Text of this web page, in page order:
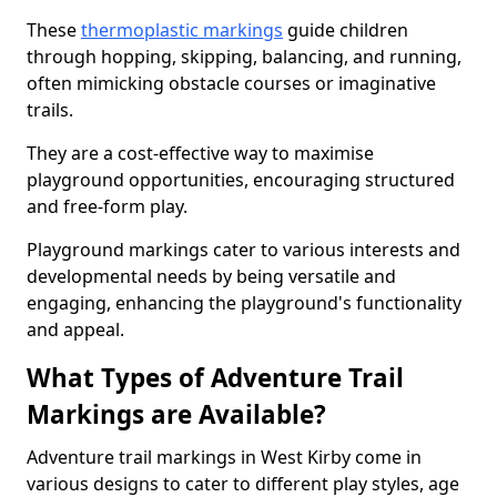
Thesethermoplastic markings guide children
through hopping, skipping, balancing, and running,
often mimicking obstacle courses or imaginative
trails.
They are a cost-effective way to maximise
playground opportunities, encouraging structured
and free-form play.
Playground markings cater to various interests and
developmental needs by being versatile and
engaging, enhancing the playground's functionality
and appeal.
What Types of Adventure Trail
Markings are Available?
Adventure trail markings in West Kirby come in
various designs to cater to different play styles, age